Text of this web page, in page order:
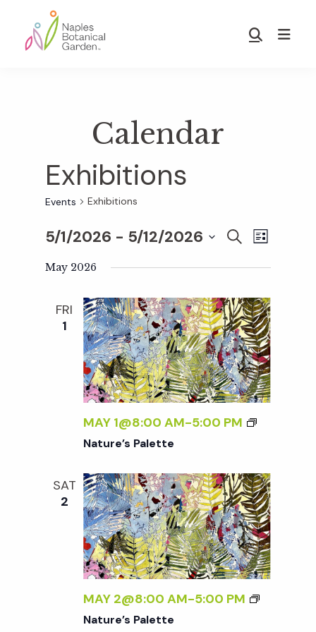
main
footer
Show
Calendar
Exhibitions
Events Exhibitions
E
e
n
t
S
e
a
r
S
A
C
H
E
v
e
n
t
V
i
s
N
a
v
i
L
S
5/1/2026 - 5/12/2026
May 2026
FRI
1
MAY 1@8:00 AM-5:00 PM
Nature’s Palette
SAT
2
MAY 2@8:00 AM-5:00 PM
Nature’s Palette